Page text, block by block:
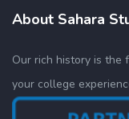
About Sahara
Our rich history is the
your college